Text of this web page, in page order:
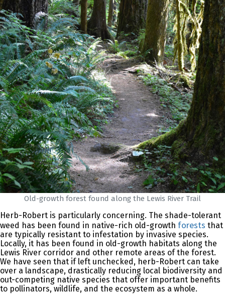
Old-growth forest found along the Lewis River Trail
Herb-Robert is particularly concerning. The shade-tolerant
weed has been found in native-rich old-growth forests that
are typically resistant to infestation by invasive species.
Locally, it has been found in old-growth habitats along the
Lewis River corridor and other remote areas of the forest.
We have seen that if left unchecked, herb-Robert can take
over a landscape, drastically reducing local biodiversity and
out-competing native species that offer important benefits
to pollinators, wildlife, and the ecosystem as a whole.